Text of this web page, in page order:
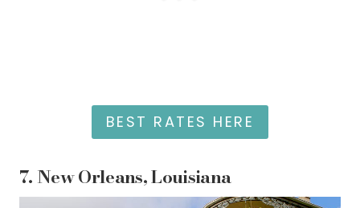
BEST RATES HERE
7. New Orleans, Louisiana